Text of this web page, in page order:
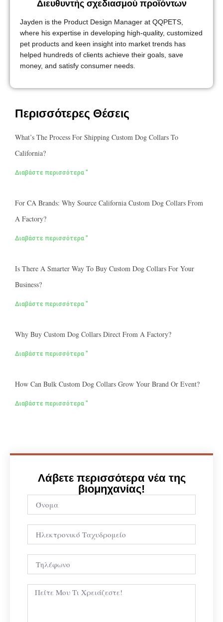
Διευθυντής σχεδιασμού προϊόντων
Jayden is the Product Design Manager at QQPETS,
where his expertise in developing high-quality, customized
pet products and keen insight into market trends has
helped hundreds of clients achieve their goals, save
money, and satisfy consumer needs.
Περισσότερες Θέσεις
What’s The Process For Shipping Custom Dog Collars To
California?
Διαβάστε περισσότερα "
For CA Brands: Why Source California Custom Dog Collars From
A Factory?
Διαβάστε περισσότερα "
Is There A Smarter Way To Buy Custom Dog Collars For Your
Business?
Διαβάστε περισσότερα "
Why Buy Custom Dog Collars Direct From A Factory?
Διαβάστε περισσότερα "
How Can Bulk Custom Dog Collars Grow Your Brand Or Event?
Διαβάστε περισσότερα "
Λάβετε περισσότερα νέα της
βιομηχανίας!